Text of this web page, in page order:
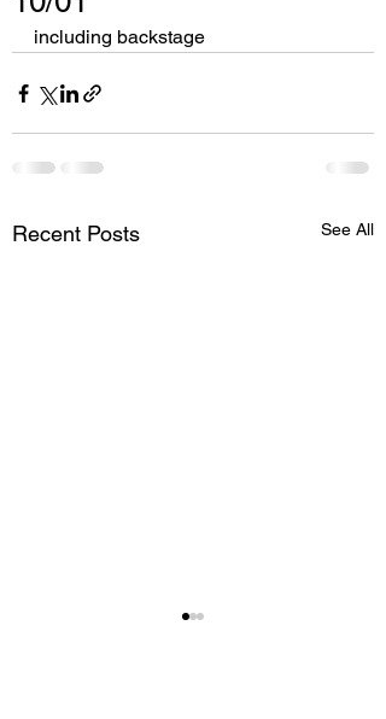
including backstage
Recent Posts See All